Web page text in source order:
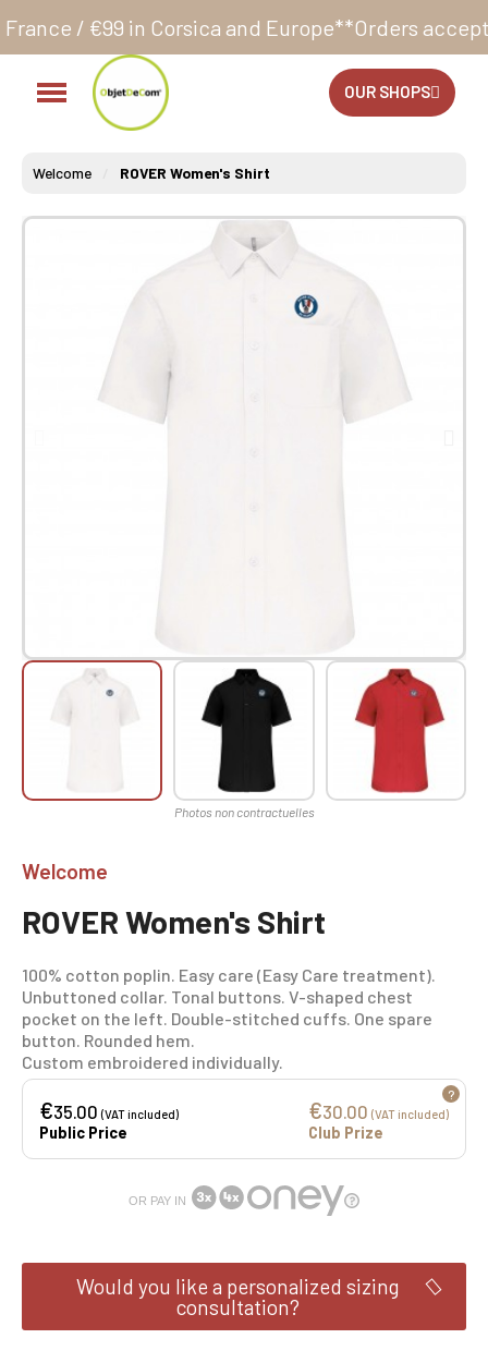
and Europe**Orders accepted 24/7
OUR SHOPS
Welcome ROVER Women's Shirt
Welcome
ROVER Women's Shirt
100% cotton poplin. Easy care (Easy Care treatment).
Unbuttoned collar. Tonal buttons. V-shaped chest
pocket on the left. Double-stitched cuffs. One spare
button. Rounded hem.
Custom embroidered individually.
€35.00(VAT included)
Public Price
€30.00 (VAT included)
Club Prize
?
OR PAY IN
Would you like a personalized sizing
consultation?